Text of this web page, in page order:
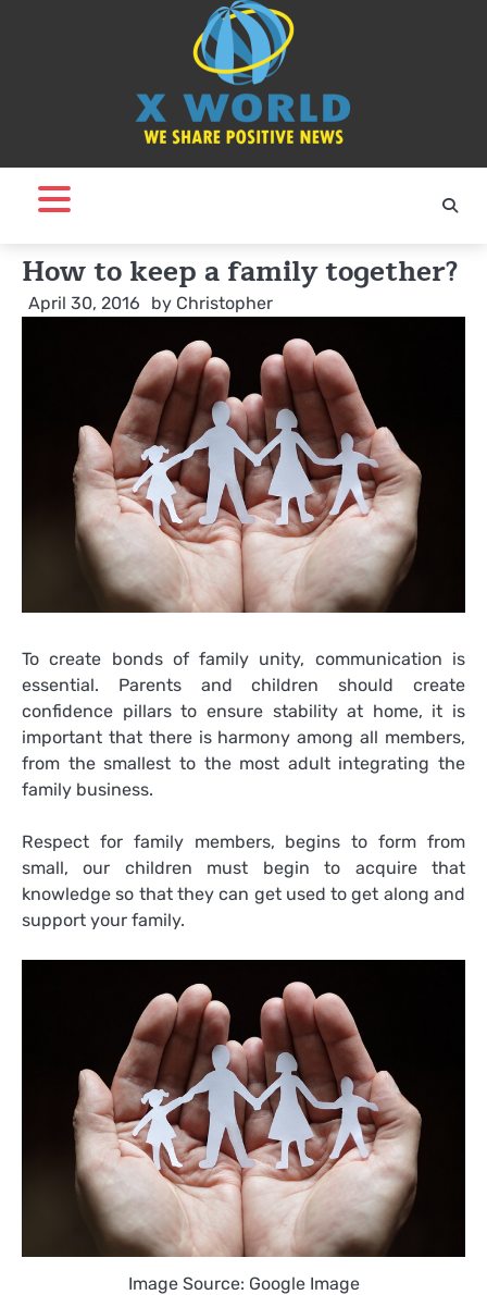
How to keep a family together?
April 30, 2016 by Christopher
To create bonds of family unity, communication is
essential. Parents and children should create
confidence pillars to ensure stability at home, it is
important that there is harmony among all members,
from the smallest to the most adult integrating the
family business.
Respect for family members, begins to form from
small, our children must begin to acquire that
knowledge so that they can get used to get along and
support your family.
Image Source: Google Image